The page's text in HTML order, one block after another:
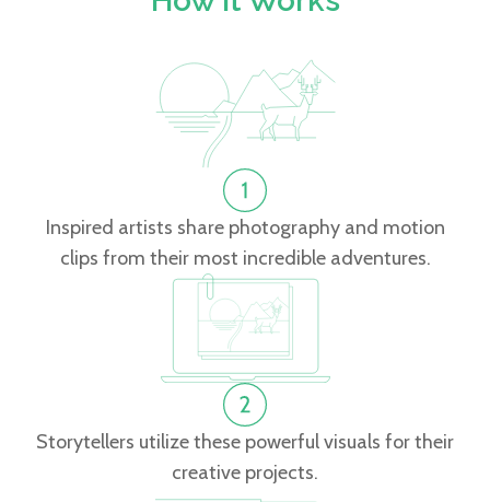
Inspired artists share photography and motion
clips from their most incredible adventures.
Storytellers utilize these powerful visuals for their
creative projects.